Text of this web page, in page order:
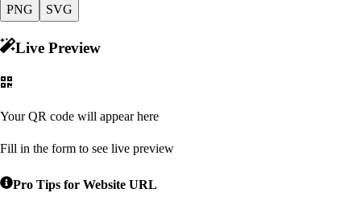
PNG
SVG
Live Preview
Your QR code will appear here
Fill in the form to see live preview
Pro Tips for Website URL